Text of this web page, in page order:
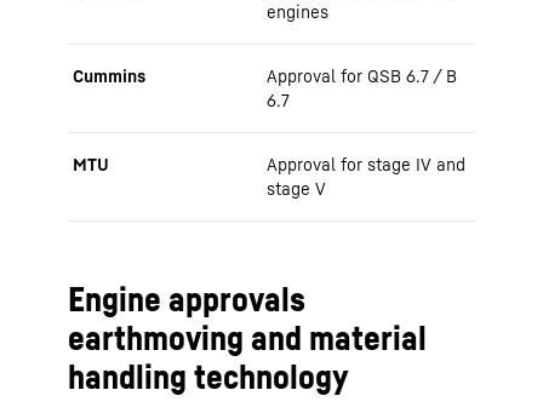
engines
Cummins
Approval for QSB 6.7 / B
6.7
MTU
Approval for stage IV and
stage V
Engine approvals
earthmoving and material
handling technology